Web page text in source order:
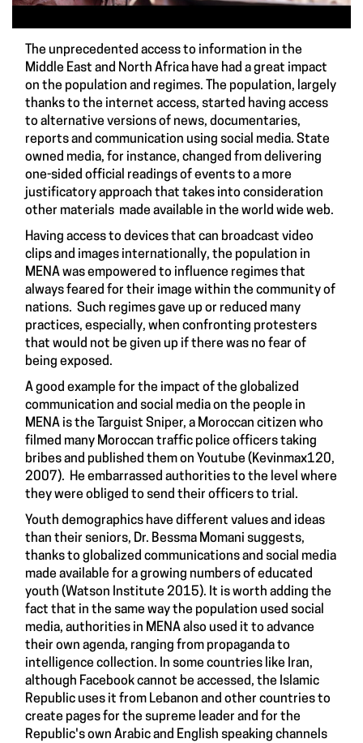
The unprecedented access to information in the
Middle East and North Africa have had a great impact
on the population and regimes. The population, largely
thanks to the internet access, started having access
to alternative versions of news, documentaries,
reports and communication using social media. State
owned media, for instance, changed from delivering
one-sided official readings of events to a more
justificatory approach that takes into consideration
other materials made available in the world wide web.
Having access to devices that can broadcast video
clips and images internationally, the population in
MENA was empowered to influence regimes that
always feared for their image within the community of
nations. Such regimes gave up or reduced many
practices, especially, when confronting protesters
that would not be given up if there was no fear of
being exposed.
A good example for the impact of the globalized
communication and social media on the people in
MENA is the Targuist Sniper, a Moroccan citizen who
filmed many Moroccan traffic police officers taking
bribes and published them on Youtube (Kevinmax120,
2007). He embarrassed authorities to the level where
they were obliged to send their officers to trial.
Youth demographics have different values and ideas
than their seniors, Dr. Bessma Momani suggests,
thanks to globalized communications and social media
made available for a growing numbers of educated
youth (Watson Institute 2015). It is worth adding the
fact that in the same way the population used social
media, authorities in MENA also used it to advance
their own agenda, ranging from propaganda to
intelligence collection. In some countries like Iran,
although Facebook cannot be accessed, the Islamic
Republic uses it from Lebanon and other countries to
create pages for the supreme leader and for the
Republic's own Arabic and English speaking channels